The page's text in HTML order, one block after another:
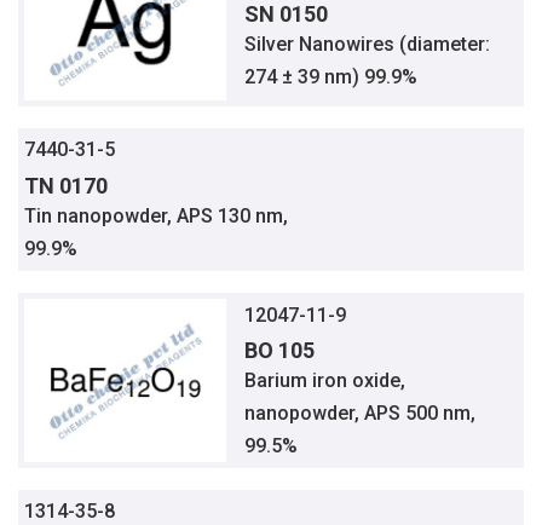
SN 0150
Silver Nanowires (diameter:
274 ± 39 nm) 99.9%
7440-31-5
TN 0170
Tin nanopowder, APS 130 nm,
99.9%
12047-11-9
BO 105
Barium iron oxide,
nanopowder, APS 500 nm,
99.5%
1314-35-8